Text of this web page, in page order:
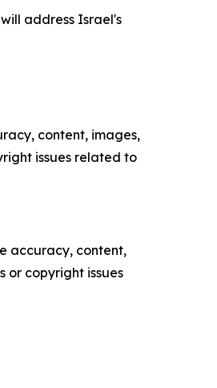
address Israel's
content, images,
issues related to
accuracy, content,
or copyright issues